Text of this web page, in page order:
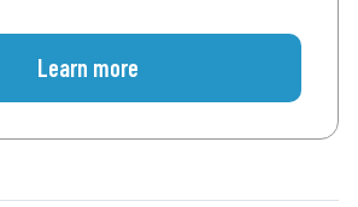
Learn more